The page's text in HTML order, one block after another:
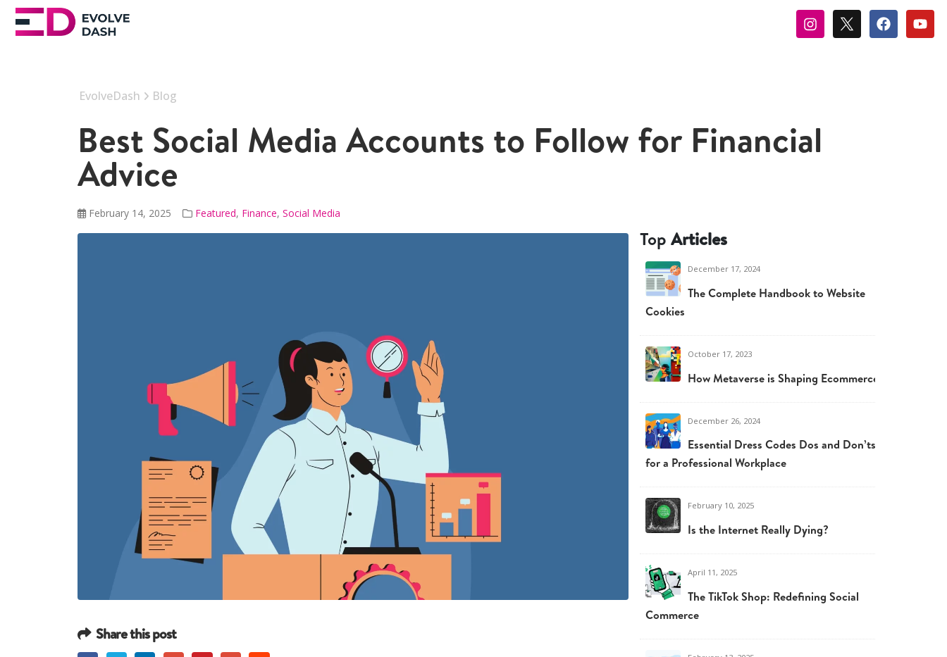
EvolveDash Blog
Best Social Media Accounts to Follow for Financial
Advice
February 14, 2025 Featured, Finance, Social Media
Share this post
Top Articles
December 17, 2024
The Complete Handbook to Website
Cookies
October 17, 2023
How Metaverse is Shaping Ecommerce
December 26, 2024
Essential Dress Codes Dos and Don’ts
for a Professional Workplace
February 10, 2025
Is the Internet Really Dying?
April 11, 2025
The TikTok Shop: Redefining Social
Commerce